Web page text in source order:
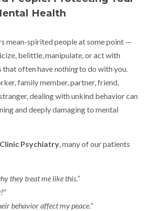
Health
mean-spirited people at some point —
belittle, manipulate, or act with
that often havenothingto do with you.
family member, partner, friend,
dealing with unkind behavior can
and deeply damaging to mental
Psychiatry, many of our patients
they treat me like this.”
behavior affect my peace.”